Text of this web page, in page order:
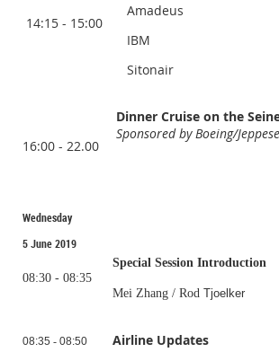
14:15 - 15:00
Amadeus
IBM
Sitonair
16:00 - 22.00
Dinner Cruise on the
Sponsored by Boeing/
Wednesday
5 June 2019
08:30 - 08:35
Special Session Introduction
Mei Zhang / Rod Tjoelker
08:35 - 08:50 Airline Updates